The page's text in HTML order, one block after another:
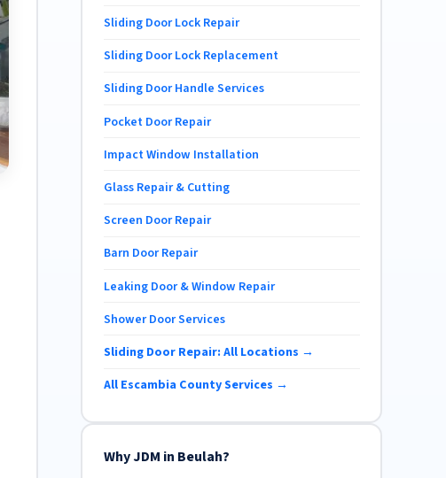
Sliding Door Lock Repair
Sliding Door Lock Replacement
Sliding Door Handle Services
Pocket Door Repair
Impact Window Installation
Glass Repair & Cutting
Screen Door Repair
Barn Door Repair
Leaking Door & Window Repair
Shower Door Services
Sliding Door Repair: All Locations →
All Escambia County Services →
Why JDM in Beulah?